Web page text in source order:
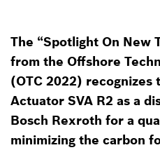
The “Spotlight On New
from the Offshore
(OTC 2022) recognizes
Actuator SVA R2 as a
Bosch Rexroth for a
minimizing the carbon